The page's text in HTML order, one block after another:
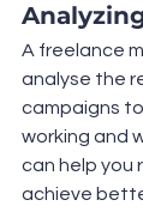
A freelance
analyse the
campaigns
working and
can help you
achieve